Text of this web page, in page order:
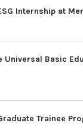
Internship at
Universal Basic
Trainee